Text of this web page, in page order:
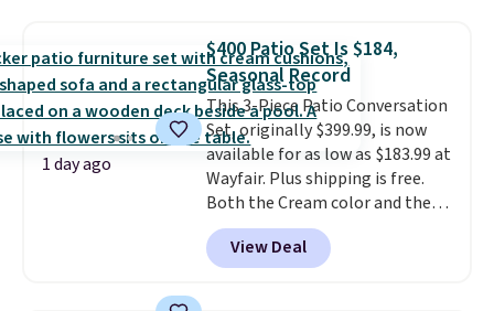
easy.
lowest price we've seen to
date for this sweeper.
1 day ago
$400 Patio Set Is $184,
Seasonal Record
This 3-Piece Patio Conversation
Set, originally $399.99, is now
available for as low as $183.99 at
Wayfair. Plus shipping is free.
Both the Cream color and the
Tan colors are available at this
price.This is the lowest price
we've seen this year.
View Deal